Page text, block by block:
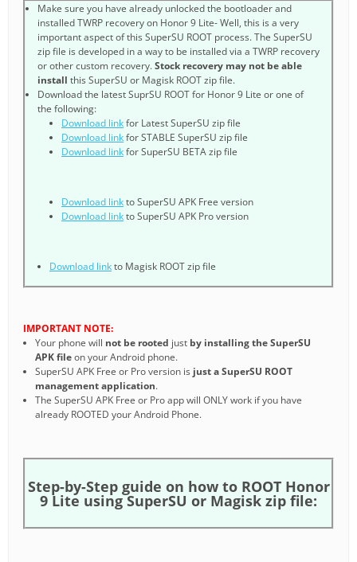
Make sure you have already unlocked the bootloader and
installed TWRP recovery on Honor 9 Lite- Well, this is a very
important aspect of this SuperSU ROOT process. The SuperSU
zip file is developed in a way to be installed via a TWRP recovery
or other custom recovery.Stock recovery may not be able
install this SuperSU or Magisk ROOT zip file.
Download the latest SuprSU ROOT for Honor 9 Lite or one of
the following:
Download linkfor Latest SuperSU zip file
Download linkfor STABLE SuperSU zip file
Download linkfor SuperSU BETA zip file
Download linkto SuperSU APK Free version
Download linkto SuperSU APK Pro version
Download linkto Magisk ROOT zip file
IMPORTANT NOTE:
Your phone will not be rooted just by installing the SuperSU
APK fileon your Android phone.
SuperSU APK Free or Pro version is just a SuperSU ROOT
management application.
The SuperSU APK Free or Pro app will ONLY work if you have
already ROOTED your Android Phone.
Step-by-Step guide on how to ROOT Honor
9 Lite using SuperSU or Magisk zip file: